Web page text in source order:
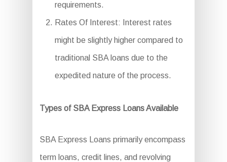
requirements.
Rates Of Interest: Interest rates
might be slightly higher compared to
traditional SBA loans due to the
expedited nature of the process.
Types of SBA Express Loans Available
SBA Express Loans primarily encompass
term loans, credit lines, and revolving